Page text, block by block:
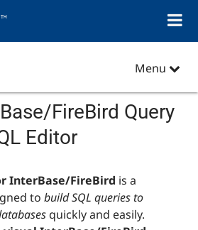
Toggle
Menu
FireBird Query
Editor
InterBase/FireBird is a
to build SQL queries to
quickly and easily.